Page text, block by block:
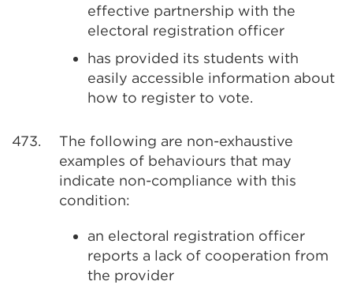
effective partnership with the
electoral registration officer
has provided its students with
easily accessible information about
how to register to vote.
473.
The following are non-exhaustive
examples of behaviours that may
indicate non-compliance with this
condition:
an electoral registration officer
reports a lack of cooperation from
the provider